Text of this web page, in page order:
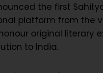
the first
platform from the
original literary
to India.